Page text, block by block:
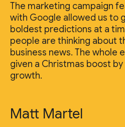
The marketing campaign
with Google allowed us to
boldest predictions at a
people are thinking about
business news. The whole
given a Christmas boost
growth.
Matt Martel